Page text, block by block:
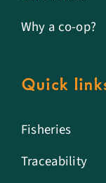
Why a co-op?
Quick
Fisheries
Traceability